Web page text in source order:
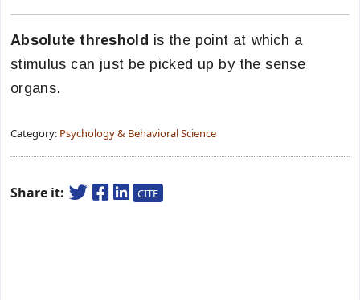
Absolute threshold is the point at which a
stimulus can just be picked up by the sense
organs.
Category: Psychology & Behavioral Science
Share it: CITE